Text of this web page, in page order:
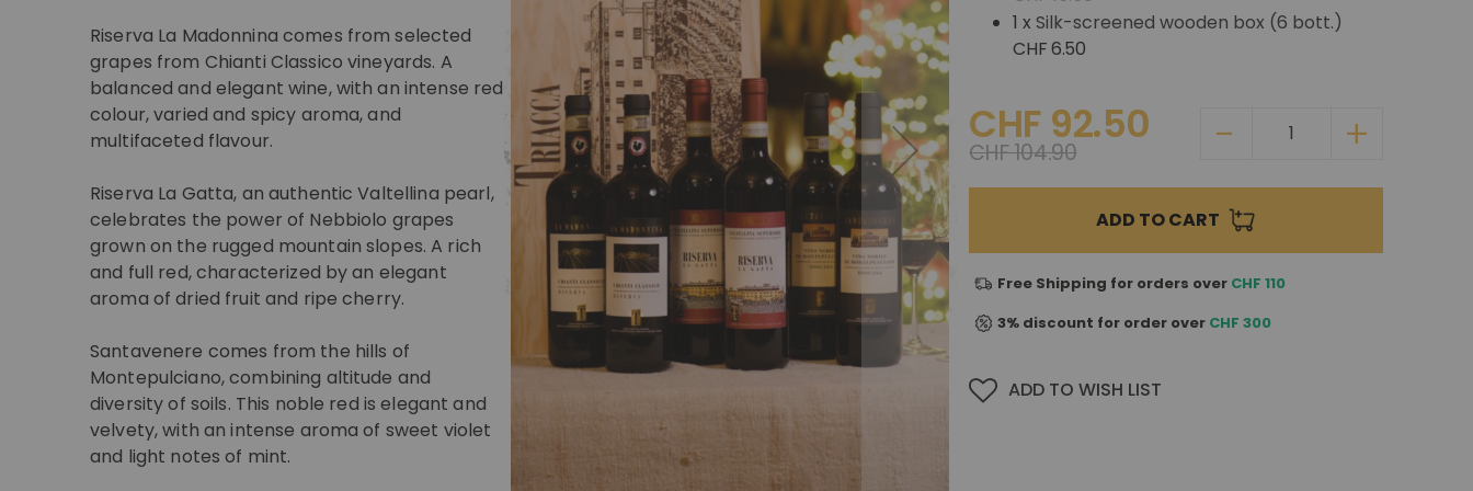
Riserva La Madonnina comes from selected
grapes from Chianti Classico vineyards. A
balanced and elegant wine, with an intense red
colour, varied and spicy aroma, and
multifaceted flavour.
Riserva La Gatta, an authentic Valtellina pearl,
celebrates the power of Nebbiolo grapes
grown on the rugged mountain slopes. A rich
and full red, characterized by an elegant
aroma of dried fruit and ripe cherry.
Santavenere comes from the hills of
Montepulciano, combining altitude and
diversity of soils. This noble red is elegant and
velvety, with an intense aroma of sweet violet
and light notes of mint.
1 xSilk-screened wooden box (6 bott.)
CHF 6.50
CHF 92.50
CHF 104.90
ADD TO CART
Free Shipping for orders over CHF 110
3% discount for order over CHF 300
ADD TO WISH LIST